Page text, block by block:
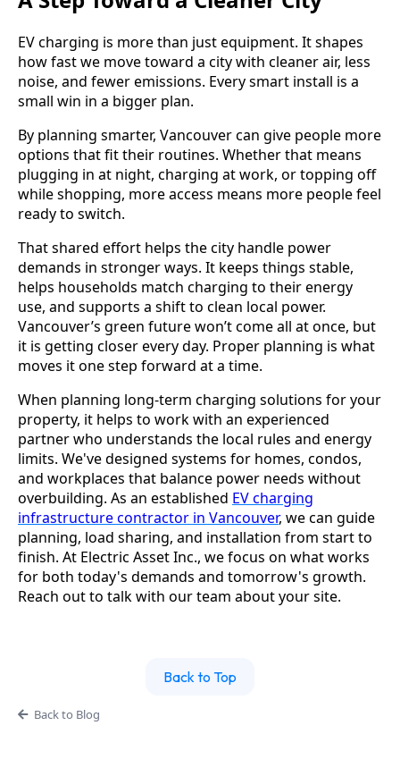
EV charging is more than just equipment. It shapes
how fast we move toward a city with cleaner air, less
noise, and fewer emissions. Every smart install is a
small win in a bigger plan.
By planning smarter, Vancouver can give people more
options that fit their routines. Whether that means
plugging in at night, charging at work, or topping off
while shopping, more access means more people feel
ready to switch.
That shared effort helps the city handle power
demands in stronger ways. It keeps things stable,
helps households match charging to their energy
use, and supports a shift to clean local power.
Vancouver’s green future won’t come all at once, but
it is getting closer every day. Proper planning is what
moves it one step forward at a time.
When planning long-term charging solutions for your
property, it helps to work with an experienced
partner who understands the local rules and energy
limits. We've designed systems for homes, condos,
and workplaces that balance power needs without
overbuilding. As an established EV charging
infrastructure contractor in Vancouver, we can guide
planning, load sharing, and installation from start to
finish. At Electric Asset Inc., we focus on what works
for both today's demands and tomorrow's growth.
Reach out to talk with our team about your site.
Back to Top
Back to Blog